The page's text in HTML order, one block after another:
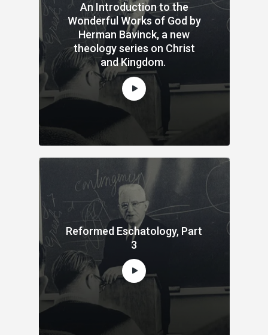
An Introduction to the
Wonderful Works of God by
Herman Bavinck, a new
theology series on Christ
and Kingdom.
Reformed Eschatology, Part
3